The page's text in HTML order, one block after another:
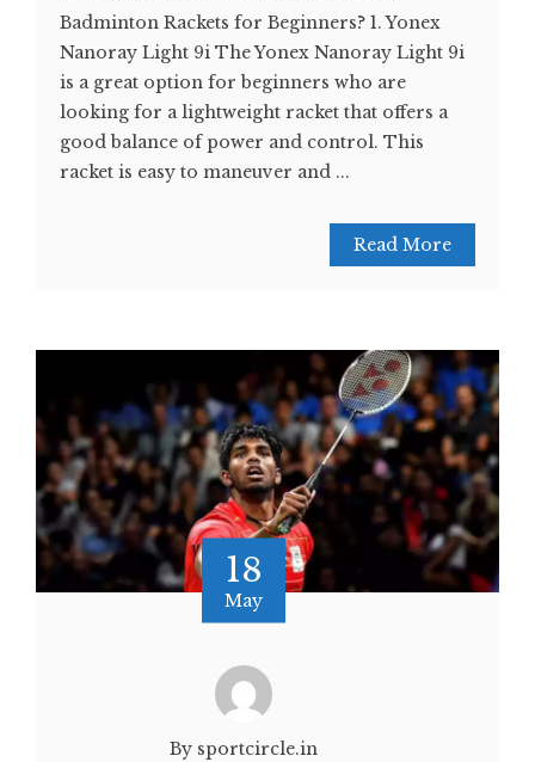
Badminton Rackets for Beginners? 1. Yonex
Nanoray Light 9i The Yonex Nanoray Light 9i
is a great option for beginners who are
looking for a lightweight racket that offers a
good balance of power and control. This
racket is easy to maneuver and ...
Read More
18
May
By sportcircle.in